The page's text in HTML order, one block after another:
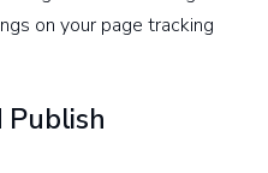
on your page tracking
Publish